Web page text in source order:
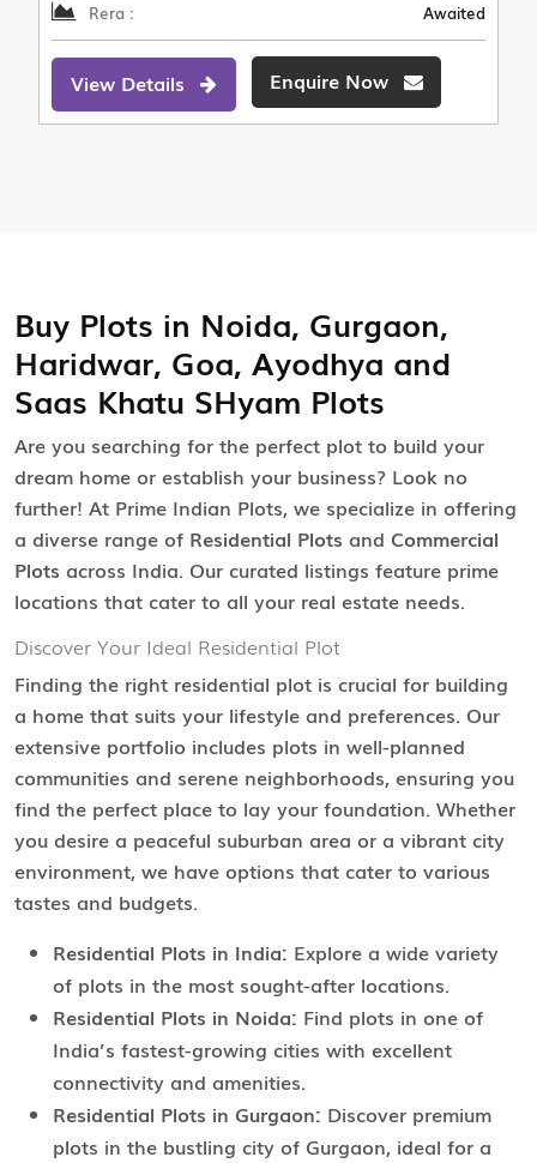
Rera : Awaited
View Details Enquire Now
Buy Plots in Noida, Gurgaon,
Haridwar, Goa, Ayodhya and
Saas Khatu SHyam Plots
Are you searching for the perfect plot to build your
dream home or establish your business? Look no
further! At Prime Indian Plots, we specialize in offering
a diverse range of Residential Plots and Commercial
Plots across India. Our curated listings feature prime
locations that cater to all your real estate needs.
Discover Your Ideal Residential Plot
Finding the right residential plot is crucial for building
a home that suits your lifestyle and preferences. Our
extensive portfolio includes plots in well-planned
communities and serene neighborhoods, ensuring you
find the perfect place to lay your foundation. Whether
you desire a peaceful suburban area or a vibrant city
environment, we have options that cater to various
tastes and budgets.
Residential Plots in India: Explore a wide variety
of plots in the most sought-after locations.
Residential Plots in Noida: Find plots in one of
India’s fastest-growing cities with excellent
connectivity and amenities.
Residential Plots in Gurgaon: Discover premium
plots in the bustling city of Gurgaon, ideal for a